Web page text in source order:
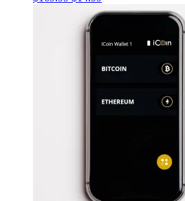
was:
$169.99.
price